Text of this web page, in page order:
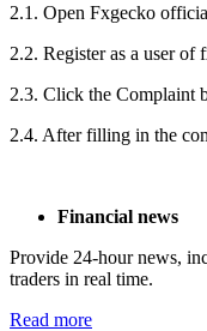
2.1. Open Fxgecko
2.2. Register as a user of
2.3. Click the Complaint
2.4. After filling in the
Financial news
Provide 24-hour news,
traders in real time.
Read more